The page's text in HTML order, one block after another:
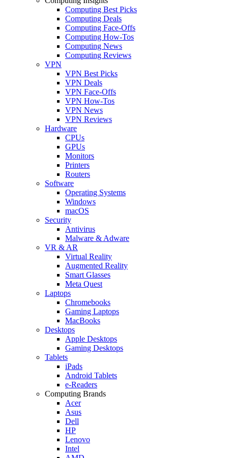
Computing Best Picks
Computing Deals
Computing Face-Offs
Computing How-Tos
Computing News
Computing Reviews
VPN
VPN Best Picks
VPN Deals
VPN Face-Offs
VPN How-Tos
VPN News
VPN Reviews
Hardware
CPUs
GPUs
Monitors
Printers
Routers
Software
Operating Systems
Windows
macOS
Security
Antivirus
Malware & Adware
VR & AR
Virtual Reality
Augmented Reality
Smart Glasses
Meta Quest
Laptops
Chromebooks
Gaming Laptops
MacBooks
Desktops
Apple Desktops
Gaming Desktops
Tablets
iPads
Android Tablets
e-Readers
Computing Brands
Acer
Asus
Dell
HP
Lenovo
Intel